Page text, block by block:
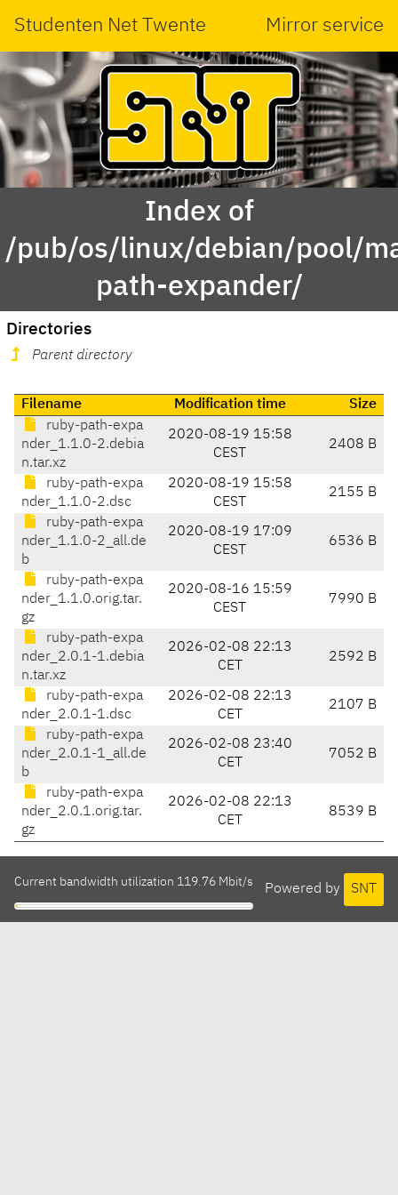
Studenten Net Twente Mirror service
Index of
/pub/os/linux/debian/pool/
path-expander/
Directories
Parent directory
Filename Modification time
Size
ruby-path-expa
nder_1.1.0-2.debia
n.tar.xz
2020-08-19 15:58
CEST
2408 B
ruby-path-expa
nder_1.1.0-2.dsc
2020-08-19 15:58
CEST
2155 B
ruby-path-expa
nder_1.1.0-2_all.de
b
2020-08-19 17:09
CEST
6536 B
ruby-path-expa
nder_1.1.0.orig.tar.
gz
2020-08-16 15:59
CEST
7990 B
ruby-path-expa
nder_2.0.1-1.debia
n.tar.xz
2026-02-08 22:13
CET
2592 B
ruby-path-expa
nder_2.0.1-1.dsc
2026-02-08 22:13
CET
2107 B
ruby-path-expa
nder_2.0.1-1_all.de
b
2026-02-08 23:40
CET
7052 B
ruby-path-expa
nder_2.0.1.orig.tar.
gz
2026-02-08 22:13
CET
8539 B
Powered by SNT
Current bandwidth utilization 119.76 Mbit/s